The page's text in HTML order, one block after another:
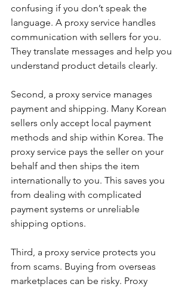
confusing if you don’t speak the
language. A proxy service handles
communication with sellers for you.
They translate messages and help you
understand product details clearly.
Second, a proxy service manages
payment and shipping. Many Korean
sellers only accept local payment
methods and ship within Korea. The
proxy service pays the seller on your
behalf and then ships the item
internationally to you. This saves you
from dealing with complicated
payment systems or unreliable
shipping options.
Third, a proxy service protects you
from scams. Buying from overseas
marketplaces can be risky. Proxy